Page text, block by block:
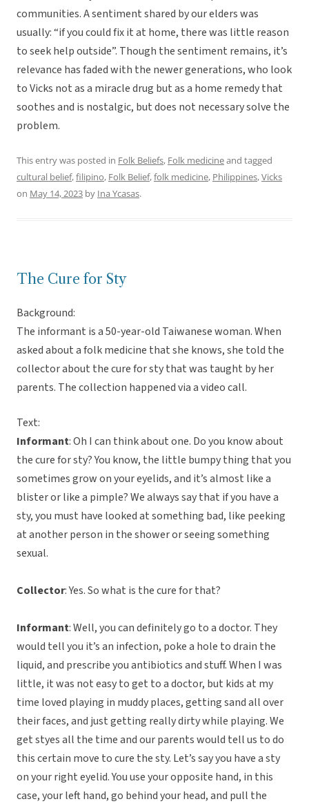
communities. A sentiment shared by our elders was
usually: “if you could fix it at home, there was little reason
to seek help outside”. Though the sentiment remains, it’s
relevance has faded with the newer generations, who look
to Vicks not as a miracle drug but as a home remedy that
soothes and is nostalgic, but does not necessary solve the
problem.
This entry was posted in Folk Beliefs, Folk medicineand tagged
cultural belief,filipino, Folk Belief,folk medicine, Philippines,Vicks
on May 14, 2023 by Ina Ycasas.
The Cure for Sty
Background:
The informant is a 50-year-old Taiwanese woman. When
asked about a folk medicine that she knows, she told the
collector about the cure for sty that was taught by her
parents. The collection happened via a video call.
Text:
Informant: Oh I can think about one. Do you know about
the cure for sty? You know, the little bumpy thing that you
sometimes grow on your eyelids, and it’s almost like a
blister or like a pimple? We always say that if you have a
sty, you must have looked at something bad, like peeking
at another person in the shower or seeing something
sexual.
Collector: Yes. So what is the cure for that?
Informant: Well, you can definitely go to a doctor. They
would tell you it’s an infection, poke a hole to drain the
liquid, and prescribe you antibiotics and stuff. When I was
little, it was not easy to get to a doctor, but kids at my
time loved playing in muddy places, getting sand all over
their faces, and just getting really dirty while playing. We
get styes all the time and our parents would tell us to do
this certain move to cure the sty. Let’s say you have a sty
on your right eyelid. You use your opposite hand, in this
case, your left hand, go behind your head, and pull the